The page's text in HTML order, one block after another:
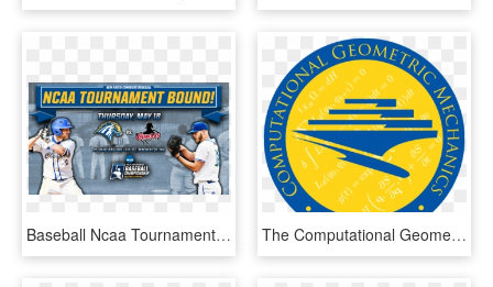
Baseball Ncaa Tournament Announcement - University Of New Haven, HD Png Download The Computational Geometric Mechanics Group At The - Uc San Diego, HD Png Download